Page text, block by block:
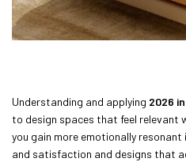
Understanding and applying 2026
to design spaces that feel relevant
you gain more emotionally
and satisfaction and designs that